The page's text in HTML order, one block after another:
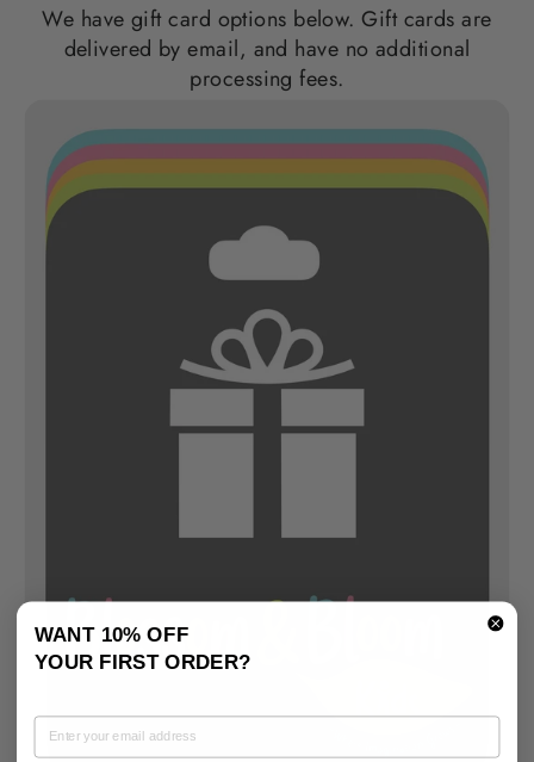
We have gift card options below. Gift cards are
delivered by email, and have no additional
processing fees.
WANT 10% OFF
YOUR FIRST ORDER?